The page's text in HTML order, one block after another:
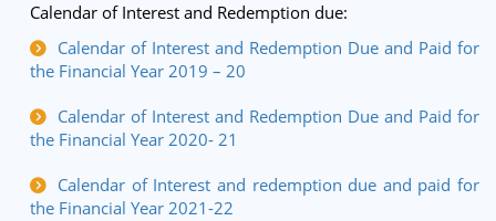
Calendar of Interest and Redemption due:
Calendar of Interest and Redemption Due and Paid for
the Financial Year 2019 – 20
Calendar of Interest and Redemption Due and Paid for
the Financial Year 2020- 21
Calendar of Interest and redemption due and paid for
the Financial Year 2021-22